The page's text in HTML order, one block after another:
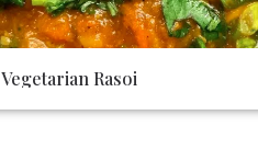
Vegetarian Rasoi